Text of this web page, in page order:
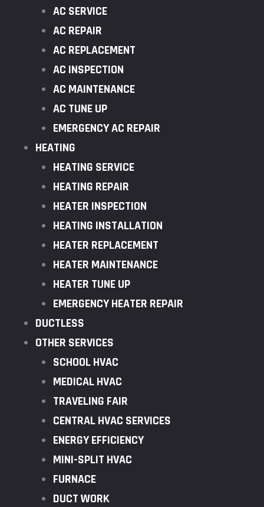
AC SERVICE
AC REPAIR
AC REPLACEMENT
AC INSPECTION
AC MAINTENANCE
AC TUNE UP
EMERGENCY AC REPAIR
HEATING
HEATING SERVICE
HEATING REPAIR
HEATER INSPECTION
HEATING INSTALLATION
HEATER REPLACEMENT
HEATER MAINTENANCE
HEATER TUNE UP
EMERGENCY HEATER REPAIR
DUCTLESS
OTHER SERVICES
SCHOOL HVAC
MEDICAL HVAC
TRAVELING FAIR
CENTRAL HVAC SERVICES
ENERGY EFFICIENCY
MINI-SPLIT HVAC
FURNACE
DUCT WORK